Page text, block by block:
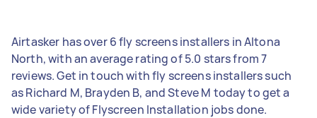
Airtasker has over 6 fly screens installers in Altona
North, with an average rating of 5.0 stars from 7
reviews. Get in touch with fly screens installers such
as Richard M, Brayden B, and Steve M today to get a
wide variety of Flyscreen Installation jobs done.